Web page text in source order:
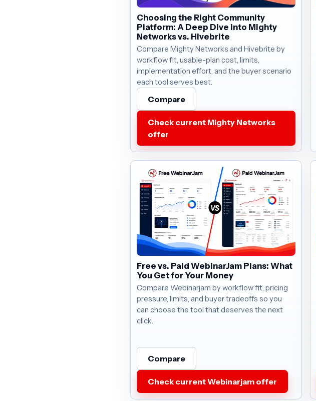
Choosing the Right Community
Platform: A Deep Dive into Mighty
Networks vs. Hivebrite
Compare Mighty Networks and Hivebrite by
workflow fit, usable-plan cost, limits,
implementation effort, and the buyer scenario
each tool serves best.
Compare
Check current Mighty Networks
offer
Free vs. Paid WebinarJam Plans: What
You Get for Your Money
Compare Webinarjam by workflow fit, pricing
pressure, limits, and buyer tradeoffs so you
can choose the tool that deserves the next
click.
Compare
Check current Webinarjam offer